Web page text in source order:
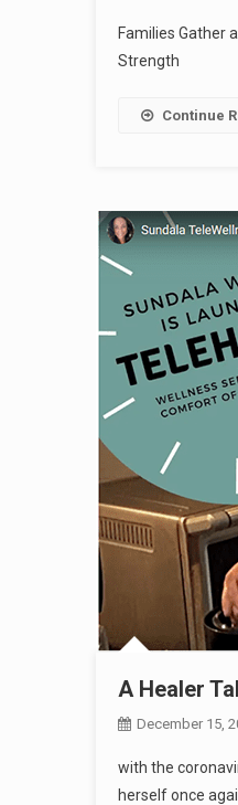
Families Gather
Strength
Continue
A Healer
December 15,
with the
herself once